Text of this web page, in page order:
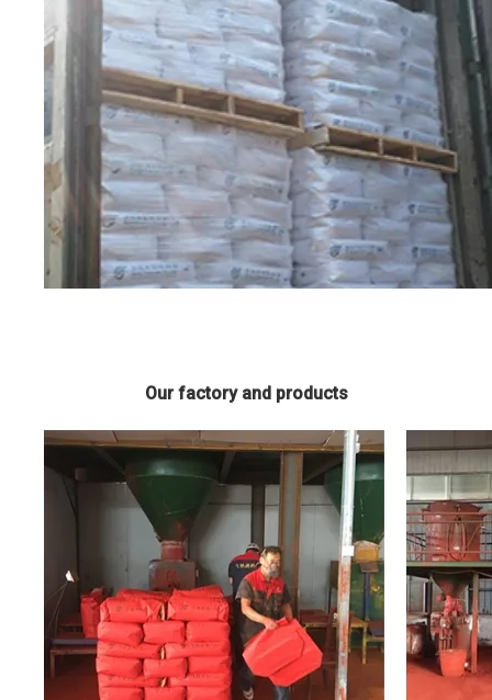
Our factory and products